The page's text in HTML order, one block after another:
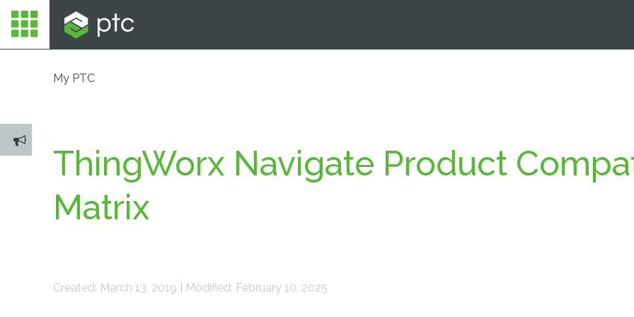
My PTC
ThingWorx Navigate Product
Matrix
Created: March 13, 2019 | Modified: February 10, 2025